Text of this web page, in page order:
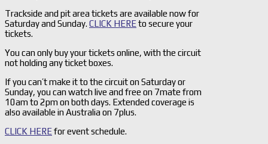
Trackside and pit area tickets are available now for
Saturday and Sunday. CLICK HEREto secure your
tickets.
You can only buy your tickets online, with the circuit
not holding any ticket boxes.
If you can’t make it to the circuit on Saturday or
Sunday, you can watch live and free on 7mate from
10am to 2pm on both days. Extended coverage is
also available in Australia on 7plus.
CLICK HEREfor event schedule.